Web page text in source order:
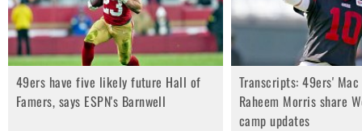
49ers have five likely future Hall of
Famers, says ESPN's Barnwell
Transcripts: 49ers' Mac
Raheem Morris share
camp updates